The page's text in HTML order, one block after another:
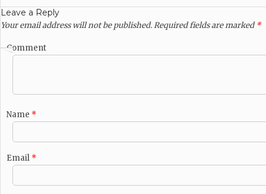
Leave a Reply
Your email address will not be published.Required fields are marked*
Comment
Name *
Email *